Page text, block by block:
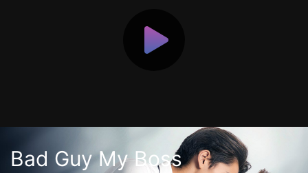
Bad Guy My Boss